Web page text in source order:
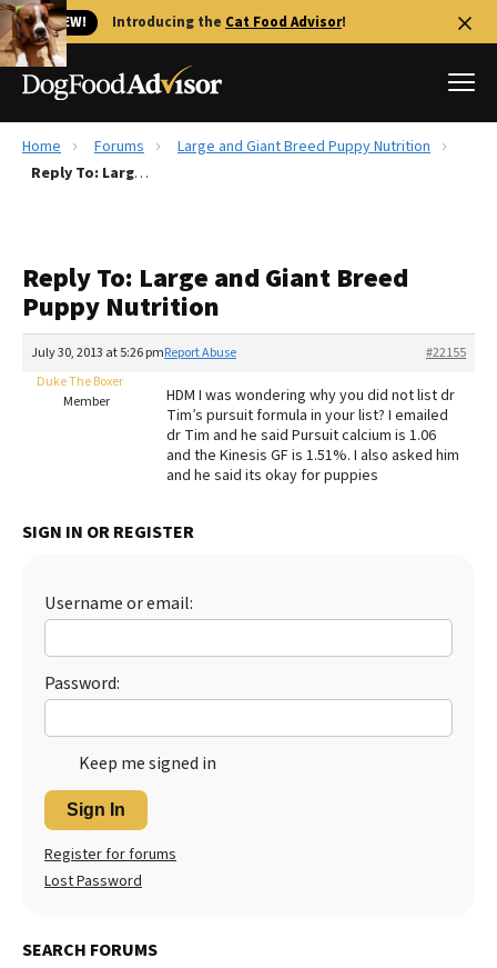
🐱 NEW! Introducing the Cat Food Advisor!
Best Dog Foods
Recalls
FAQs
More
The Farmer's Dog Review
Redbarn Review
Best Natural Food
Best Dry Food
Best Puppy Food
Home Forums
Large and Giant Breed Puppy Nutrition
Reply To: Large and Giant Breed Puppy Nutrition
Reply To: Large and Giant Breed
Puppy Nutrition
July 30, 2013 at 5:26 pm #22155
Report Abuse
Duke The Boxer
Member
HDM I was wondering why you did not list dr
Tim’s pursuit formula in your list? I emailed
dr Tim and he said Pursuit calcium is 1.06
and the Kinesis GF is 1.51%. I also asked him
and he said its okay for puppies
SIGN IN OR REGISTER
Username or email:
Password:
Keep me signed in
Sign In
Register for forums
Lost Password
SEARCH FORUMS